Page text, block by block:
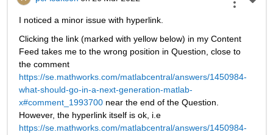
I noticed a minor issue with hyperlink.
Clicking the link (marked with yellow below) in my Content
Feed takes me to the wrong position in Question, close to
the comment
https://se.mathworks.com/matlabcentral/answers/1450984-
what-should-go-in-a-next-generation-matlab-
x#comment_1993700 near the end of the Question.
However, the hyperlink itself is ok, i.e
https://se.mathworks.com/matlabcentral/answers/1450984-